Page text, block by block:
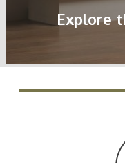
Explore